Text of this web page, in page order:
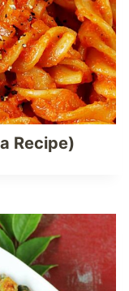
Recipe)